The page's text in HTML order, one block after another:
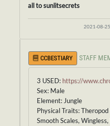
all to sunlitsecrets
2021-08-
CCBESTIARY STAFF
3 USED: https://
Sex: Male
Element: Jungle
Physical Traits: Theropod
Smooth Scales,